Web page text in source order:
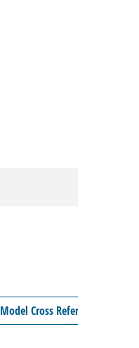
Model Cross Reference